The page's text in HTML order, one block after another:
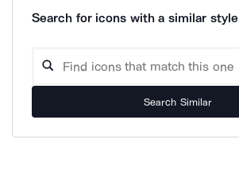
Search for icons with a similar style
Search Similar